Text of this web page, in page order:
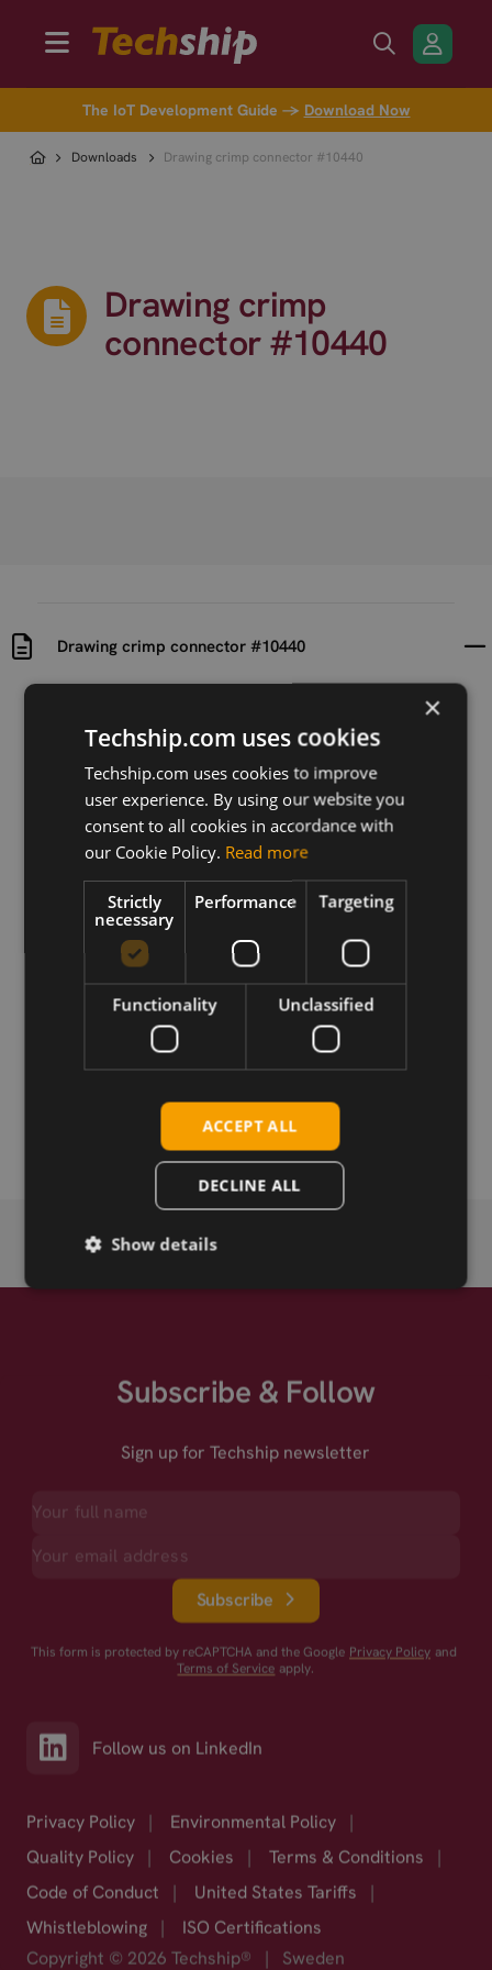
The IoT Development Guide → Download Now
Downloads Drawing crimp connector #10440
Drawing crimp
connector #10440
Drawing crimp connector #10440
2024-07-19 2024-07-19
Version
Description
Download
Related products
SMB-M straight crimp connector for RG174
Subscribe & Follow
Sign up for Techship newsletter
Subscribe
This form is protected by reCAPTCHA and the Google Privacy Policy and
Terms of Service apply.
Follow us on LinkedIn
Privacy Policy | Environmental Policy
|
Quality Policy
| Cookies | Terms & Conditions
|
Code of Conduct
| United States Tariffs
|
Whistleblowing
|
ISO Certifications
Copyright © 2026 Techship®
| Sweden
×
Techship.com uses cookies
Techship.com uses cookies to improve
user experience. By using our website you
consent to all cookies in accordance with
our Cookie Policy. Read more
Strictly
necessary
Performance Targeting
Functionality Unclassified
ACCEPT ALL
DECLINE ALL
Show details